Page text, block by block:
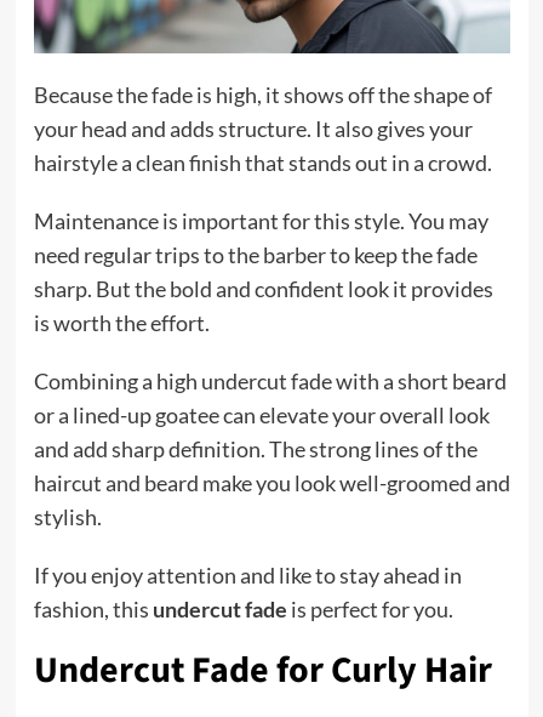
Because the fade is high, it shows off the shape of
your head and adds structure. It also gives your
hairstyle a clean finish that stands out in a crowd.
Maintenance is important for this style. You may
need regular trips to the barber to keep the fade
sharp. But the bold and confident look it provides
is worth the effort.
Combining a high undercut fade with a short beard
or a lined-up goatee can elevate your overall look
and add sharp definition. The strong lines of the
haircut and beard make you look well-groomed and
stylish.
If you enjoy attention and like to stay ahead in
fashion, this undercut fade is perfect for you.
Undercut Fade for Curly Hair